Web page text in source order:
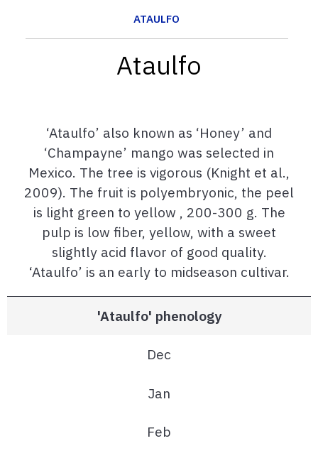
ATAULFO
Ataulfo
‘Ataulfo’ also known as ‘Honey’ and
‘Champayne’ mango was selected in
Mexico. The tree is vigorous (Knight et al.,
2009). The fruit is polyembryonic, the peel
is light green to yellow , 200-300 g. The
pulp is low fiber, yellow, with a sweet
slightly acid flavor of good quality.
‘Ataulfo’ is an early to midseason cultivar.
'Ataulfo' phenology
Dec
Jan
Feb